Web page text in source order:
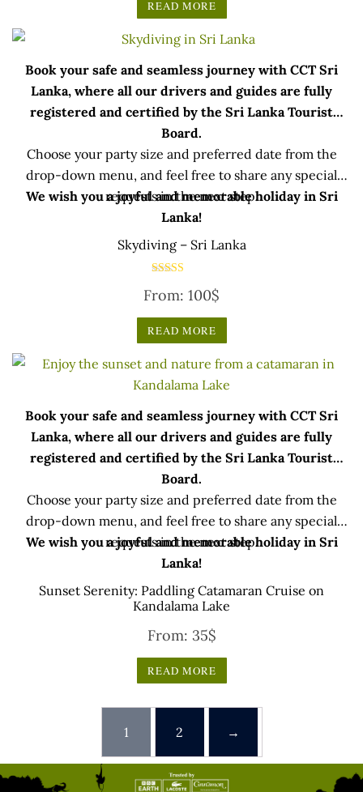
READ MORE
Book your safe and seamless journey with CCT Sri
Lanka, where all our drivers and guides are fully
registered and certified by the Sri Lanka Tourist
Board.
Choose your party size and preferred date from the
drop-down menu, and feel free to share any special
requests in the next step.
We wish you a joyful and memorable holiday in Sri
Lanka!
Skydiving – Sri Lanka
5.00
From: 100$
READ MORE
Book your safe and seamless journey with CCT Sri
Lanka, where all our drivers and guides are fully
registered and certified by the Sri Lanka Tourist
Board.
Choose your party size and preferred date from the
drop-down menu, and feel free to share any special
requests in the next step.
We wish you a joyful and memorable holiday in Sri
Lanka!
Sunset Serenity: Paddling Catamaran Cruise on
Kandalama Lake
From: 35$
READ MORE
1 2 →